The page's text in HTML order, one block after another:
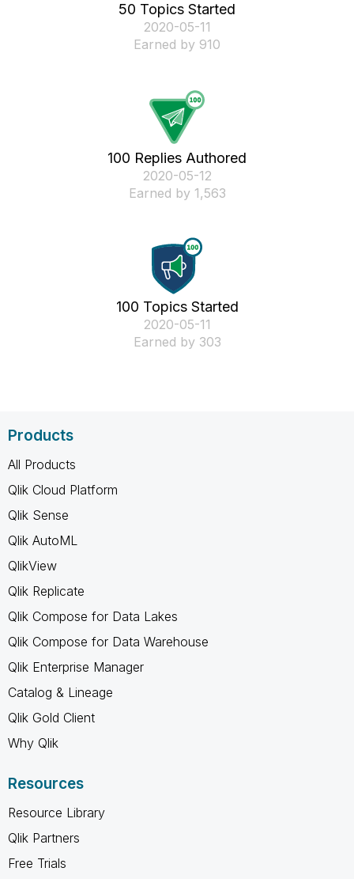
50 Topics Started
‎2020-05-11
Earned by 910
100 Replies Authored
‎2020-05-12
Earned by 1,563
100 Topics Started
‎2020-05-11
Earned by 303
Products
All Products
Qlik Cloud Platform
Qlik Sense
Qlik AutoML
QlikView
Qlik Replicate
Qlik Compose for Data Lakes
Qlik Compose for Data Warehouse
Qlik Enterprise Manager
Catalog & Lineage
Qlik Gold Client
Why Qlik
Resources
Resource Library
Qlik Partners
Free Trials